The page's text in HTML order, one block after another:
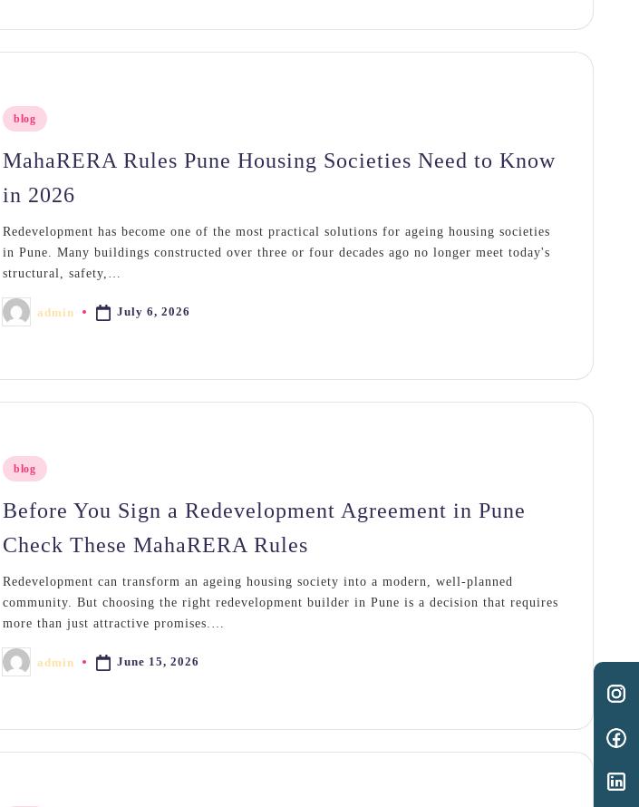
Posted
in
blog
MahaRERA Rules Pune Housing Societies Need to Know
in 2026
Redevelopment has become one of the most practical solutions for ageing housing societies
in Pune. Many buildings constructed over three or four decades ago no longer meet today's
structural, safety,…
Postedadmin July 6, 2026
Posted
in
blog
Before You Sign a Redevelopment Agreement in Pune
Check These MahaRERA Rules
Redevelopment can transform an ageing housing society into a modern, well-planned
community. But choosing the right redevelopment builder in Pune is a decision that requires
more than just attractive promises.…
Postedadmin June 15, 2026